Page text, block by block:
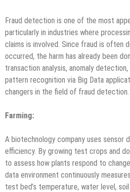
Fraud detection is one of the most
particularly in industries where
claims is involved. Since fraud is often
occurred, the harm has already been
transaction analysis, anomaly
pattern recognition via Big Data
changers in the field of fraud detection.
Farming:
A biotechnology company uses sensor
efficiency. By growing test crops and
to assess how plants respond to
data environment continuously
test bed’s temperature, water level,